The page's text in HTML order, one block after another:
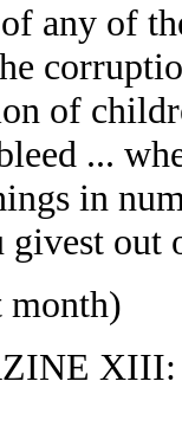
any of
of
...
in
out
month)
XIII: